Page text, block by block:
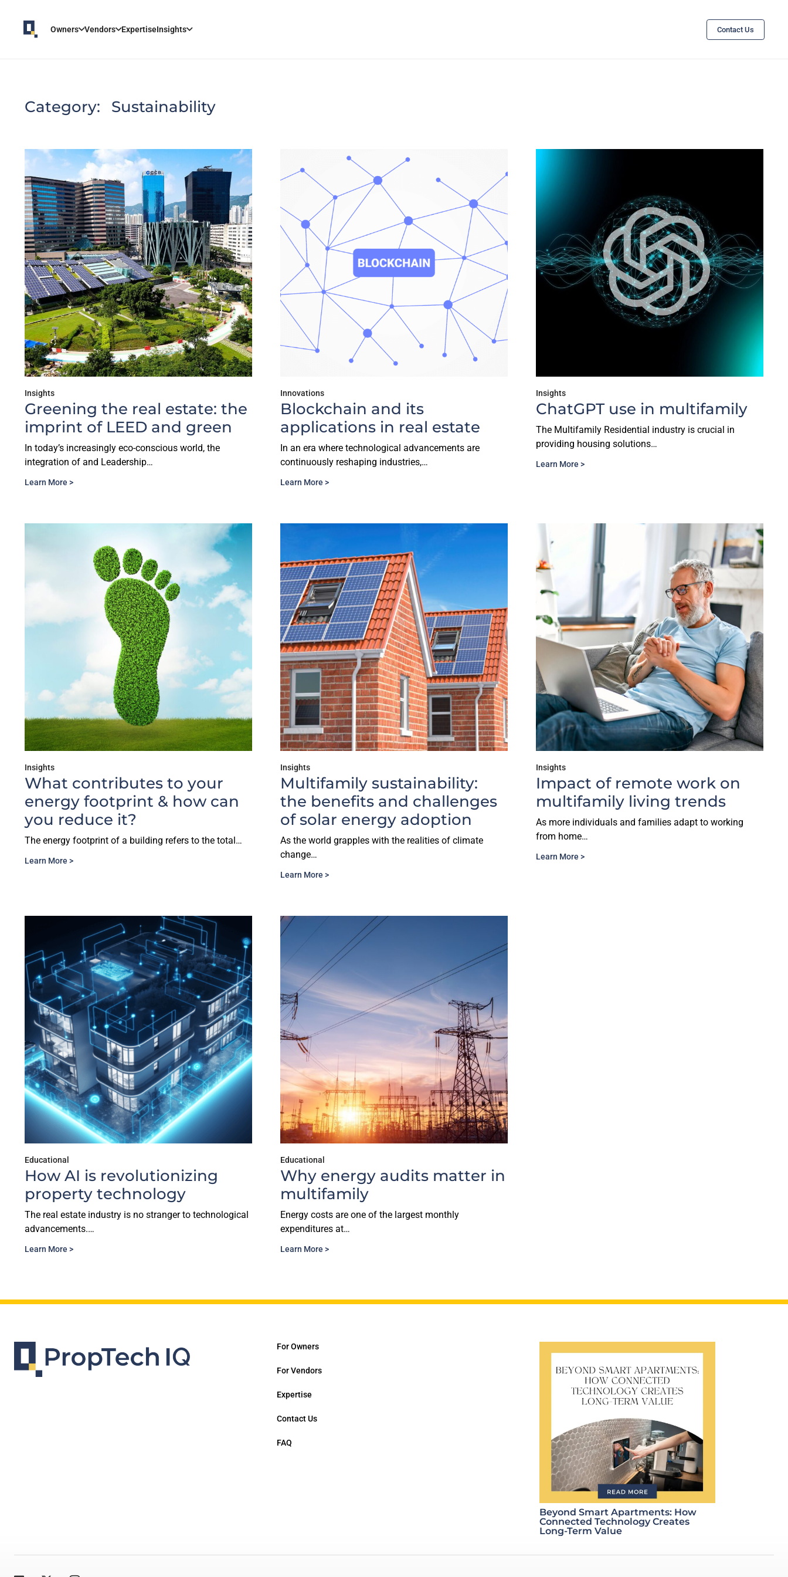
Owners Vendors ExpertiseInsights Contact Us
Category: Sustainability
Insights
Greening the real estate: the
imprint of LEED and green
In today’s increasingly eco-conscious world, the
integration of and Leadership…
Learn More >
Innovations
Blockchain and its
applications in real estate
In an era where technological advancements are
continuously reshaping industries,…
Learn More >
Insights
ChatGPT use in multifamily
The Multifamily Residential industry is crucial in
providing housing solutions…
Learn More >
Insights
What contributes to your
energy footprint & how can
you reduce it?
The energy footprint of a building refers to the total…
Learn More >
Insights
Multifamily sustainability:
the benefits and challenges
of solar energy adoption
As the world grapples with the realities of climate
change…
Learn More >
Insights
Impact of remote work on
multifamily living trends
As more individuals and families adapt to working
from home…
Learn More >
Educational
How AI is revolutionizing
property technology
The real estate industry is no stranger to technological
advancements.…
Learn More >
Educational
Why energy audits matter in
multifamily
Energy costs are one of the largest monthly
expenditures at…
Learn More >
For Owners
For Vendors
Expertise
Contact Us
FAQ
Beyond Smart Apartments: How
Connected Technology Creates
Long-Term Value